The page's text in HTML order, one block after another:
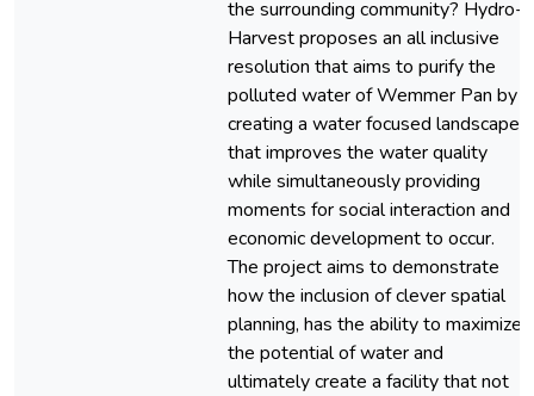
the surrounding community? Hydro-
Harvest proposes an all inclusive
resolution that aims to purify the
polluted water of Wemmer Pan by
creating a water focused landscape
that improves the water quality
while simultaneously providing
moments for social interaction and
economic development to occur.
The project aims to demonstrate
how the inclusion of clever spatial
planning, has the ability to maximize
the potential of water and
ultimately create a facility that not